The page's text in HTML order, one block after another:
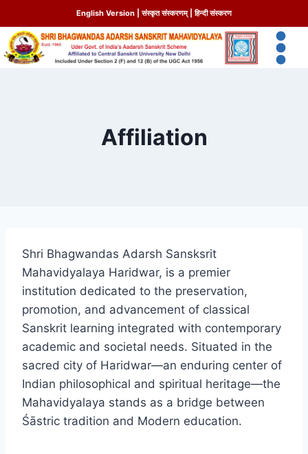
English Version |संस्कृत संस्करणम्|हिन्दी संस्करण
Affiliation
Shri Bhagwandas Adarsh Sansksrit
Mahavidyalaya Haridwar, is a premier
institution dedicated to the preservation,
promotion, and advancement of classical
Sanskrit learning integrated with contemporary
academic and societal needs. Situated in the
sacred city of Haridwar—an enduring center of
Indian philosophical and spiritual heritage—the
Mahavidyalaya stands as a bridge between
Śāstric tradition and Modern education.